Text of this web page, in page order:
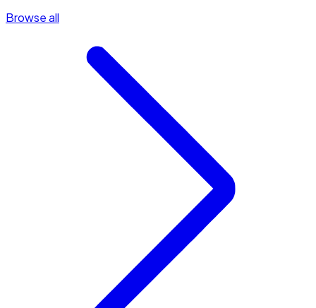
Browse all